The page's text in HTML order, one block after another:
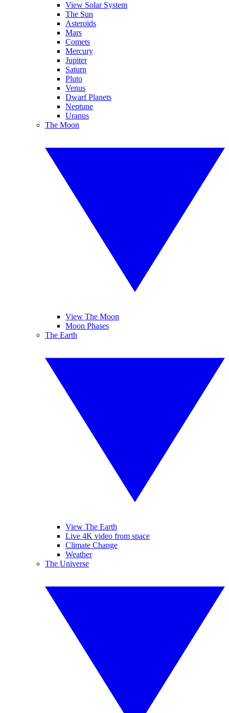
View Solar System
The Sun
Asteroids
Mars
Comets
Mercury
Jupiter
Saturn
Pluto
Venus
Dwarf Planets
Neptune
Uranus
The Moon
View The Moon
Moon Phases
The Earth
View The Earth
Live 4K video from space
Climate Change
Weather
The Universe